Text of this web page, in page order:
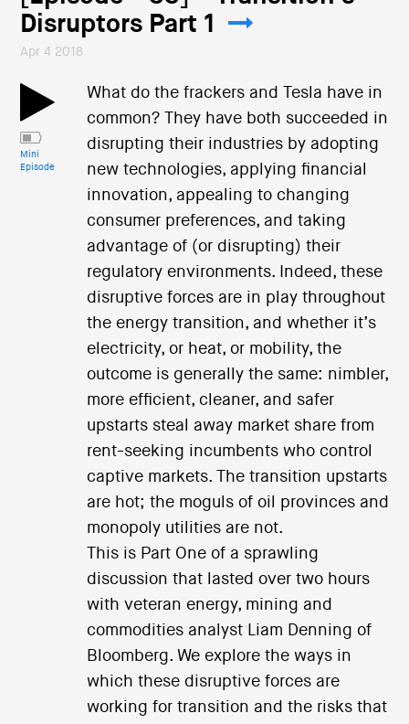
Disruptors Part 1
Apr 4 2018
Mini
Episode
What do the frackers and Tesla have in
common? They have both succeeded in
disrupting their industries by adopting
new technologies, applying financial
innovation, appealing to changing
consumer preferences, and taking
advantage of (or disrupting) their
regulatory environments. Indeed, these
disruptive forces are in play throughout
the energy transition, and whether it’s
electricity, or heat, or mobility, the
outcome is generally the same: nimbler,
more efficient, cleaner, and safer
upstarts steal away market share from
rent-seeking incumbents who control
captive markets. The transition upstarts
are hot; the moguls of oil provinces and
monopoly utilities are not.
This is Part One of a sprawling
discussion that lasted over two hours
with veteran energy, mining and
commodities analyst Liam Denning of
Bloomberg. We explore the ways in
which these disruptive forces are
working for transition and the risks that